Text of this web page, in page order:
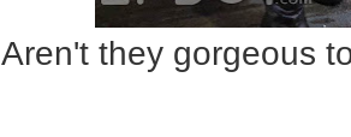
Aren't they gorgeous